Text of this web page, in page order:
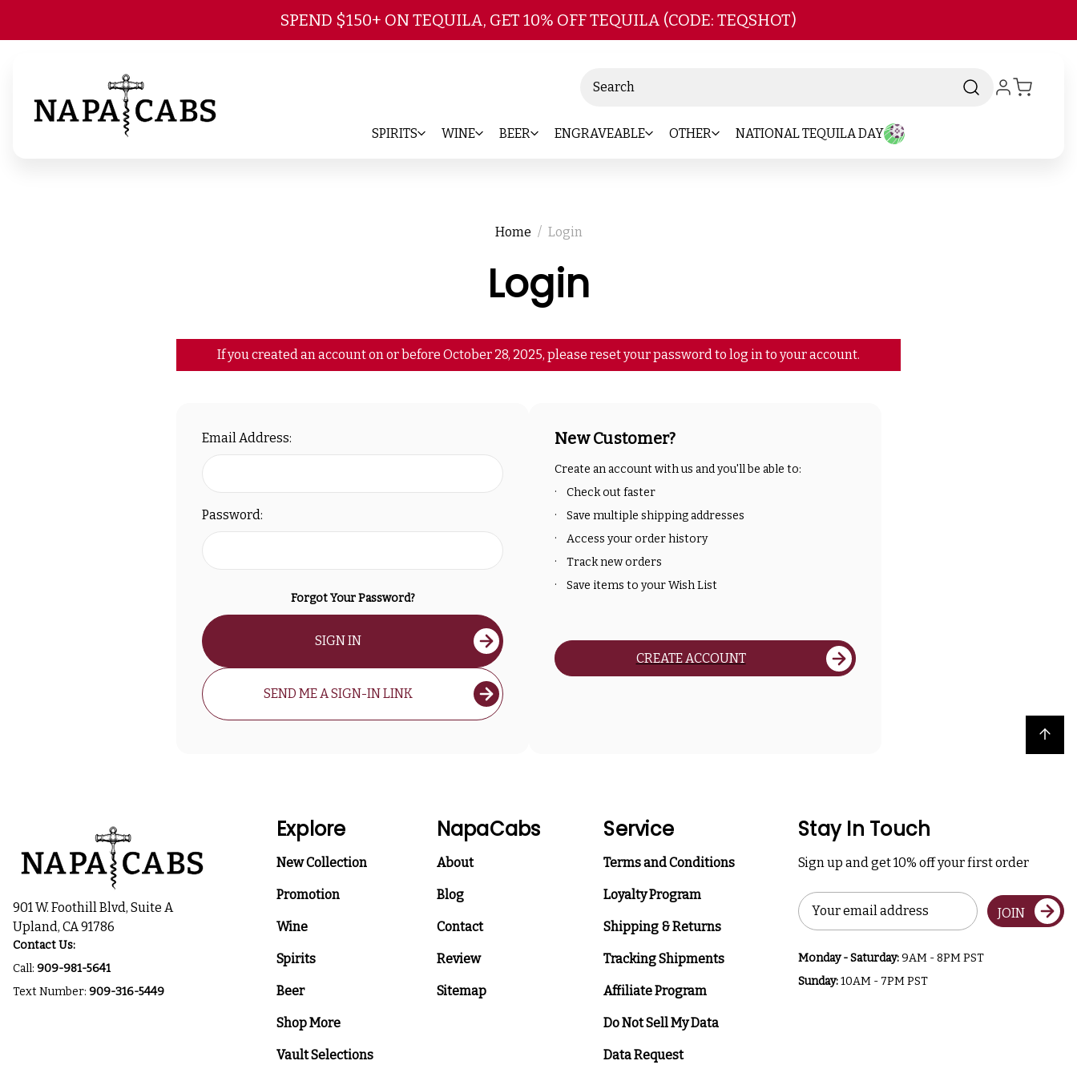
Skip to main content
SPEND $150+ ON TEQUILA, GET 10% OFF TEQUILA (CODE: TEQSHOT)
SPIRITS WINE BEER ENGRAVEABLE OTHER NATIONAL TEQUILA DAY
Home Login
Login
If you created an account on or before October 28, 2025, please reset your password to log in to your account.
Email Address:
Password:
Forgot Your Password?
SIGN IN
SEND ME A SIGN-IN LINK
New Customer?
Create an account with us and you'll be able to:
Check out faster
Save multiple shipping addresses
Access your order history
Track new orders
Save items to your Wish List
CREATE ACCOUNT
Back to top
901 W. Foothill Blvd, Suite A
Upland, CA 91786
Contact Us:
Call: 909-981-5641
Text Number: 909-316-5449
Explore
New Collection
Promotion
Wine
Spirits
Beer
Shop More
Vault Selections
NapaCabs
About
Blog
Contact
Review
Sitemap
Service
Terms and Conditions
Loyalty Program
Shipping & Returns
Tracking Shipments
Affiliate Program
Do Not Sell My Data
Data Request
Stay In Touch
Sign up and get 10% off your first order
Email
Address
JOIN
Monday - Saturday:9AM - 8PM PST
Sunday:10AM - 7PM PST